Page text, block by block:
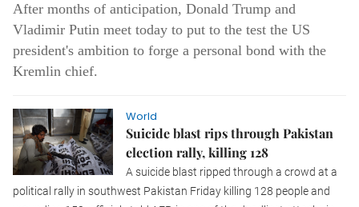
After months of anticipation, Donald Trump and
Vladimir Putin meet today to put to the test the US
president's ambition to forge a personal bond with the
Kremlin chief.
World
Suicide blast rips through Pakistan
election rally, killing 128
A suicide blast ripped through a crowd at a
political rally in southwest Pakistan Friday killing 128 people and